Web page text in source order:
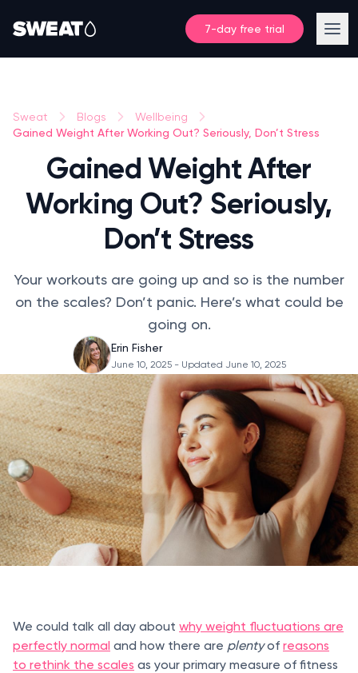
7-day free trial
Sweat Blogs Wellbeing
Gained Weight After Working Out? Seriously, Don’t Stress
Gained Weight After
Working Out? Seriously,
Don’t Stress
Your workouts are going up and so is the number
on the scales? Don’t panic. Here’s what could be
going on.
Erin Fisher
June 10, 2025 - Updated June 10, 2025
We could talk all day about why weight fluctuations are
perfectly normal and how there are plentyof reasons
to rethink the scales as your primary measure of fitness